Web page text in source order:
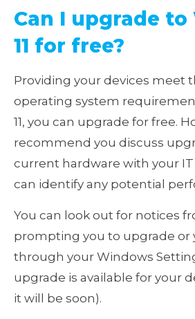
Can I upgrade
11 for free?
Providing your devices meet
operating system
11, you can upgrade for free.
recommend you discuss
current hardware with your
can identify any potential
You can look out for notices
prompting you to upgrade or
through your Windows
upgrade is available for your
it will be soon).